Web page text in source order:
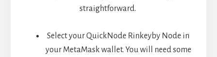
straightforward.
Select your QuickNode Rinkeyby Node in
your MetaMask wallet. You will need some